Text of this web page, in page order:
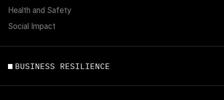
Health and Safety
Social Impact
BUSINESS RESILIENCE